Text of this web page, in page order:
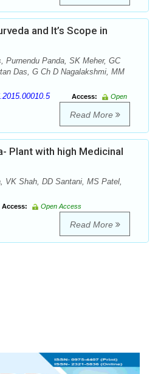
and It’s Scope in
Purnendu Panda, SK Meher, GC
Das, G Ch D Nagalakshmi, MM
Access:
Open
Read More
Plant with high Medicinal
VK Shah, DD Santani, MS Patel,
Access: Open Access
Read More